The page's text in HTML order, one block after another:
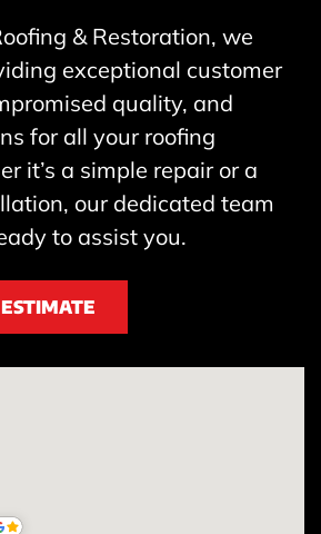
& Restoration, we
exceptional customer
quality, and
for all your roofing
it’s a simple repair or a
our dedicated team
to assist you.